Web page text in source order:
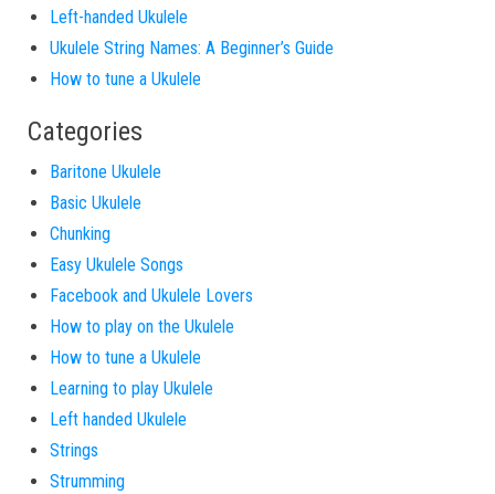
Left-handed Ukulele
Ukulele String Names: A Beginner’s Guide
How to tune a Ukulele
Categories
Baritone Ukulele
Basic Ukulele
Chunking
Easy Ukulele Songs
Facebook and Ukulele Lovers
How to play on the Ukulele
How to tune a Ukulele
Learning to play Ukulele
Left handed Ukulele
Strings
Strumming